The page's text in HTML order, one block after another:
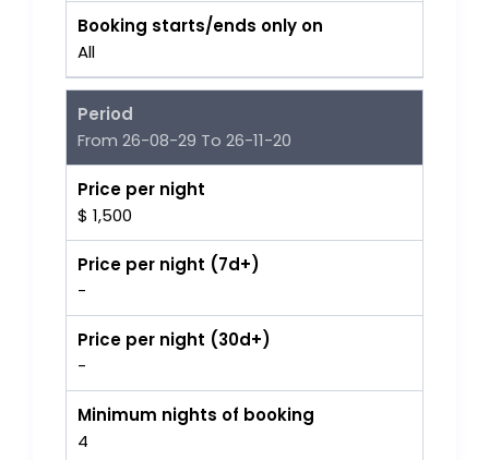
Booking starts/ends only on
All
Period
From 26-08-29 To 26-11-20
Price per night
$ 1,500
Price per night (7d+)
-
Price per night (30d+)
-
Minimum nights of booking
4